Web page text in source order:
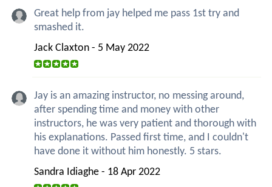
Great help from jay helped me pass 1st try and
smashed it.
Jack Claxton - 5 May 2022
Jay is an amazing instructor, no messing around,
after spending time and money with other
instructors, he was very patient and thorough with
his explanations. Passed first time, and I couldn't
have done it without him honestly. 5 stars.
Sandra Idiaghe - 18 Apr 2022